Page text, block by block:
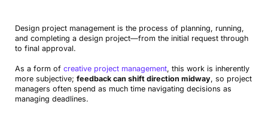
Design project management is the process of planning, running,
and completing a design project—from the initial request through
to final approval.
As a form of creative project management, this work is inherently
more subjective; feedback can shift direction midway, so project
managers often spend as much time navigating decisions as
managing deadlines.